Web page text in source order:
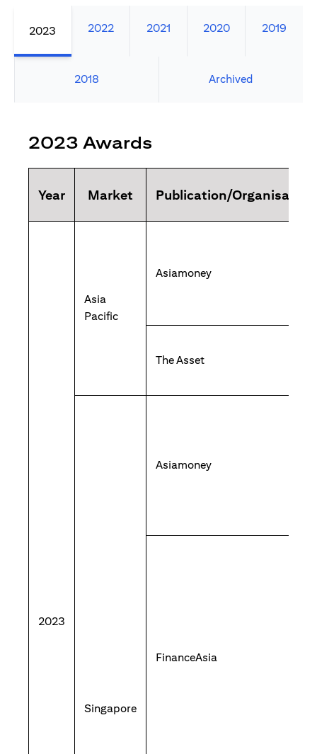
2023 2022 2021 2020 2019
2018 Archived
2023 Awards
Year Market Publication/Organisation
2023
Asia
Pacific
Asiamoney
The Asset
Singapore
Asiamoney
FinanceAsia